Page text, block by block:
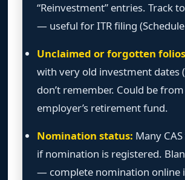
“Reinvestment” entries. Track
— useful for ITR filing (Schedule
Unclaimed or forgotten
with very old investment dates
don’t remember. Could be
employer’s retirement fund.
Nomination status: Many
if nomination is registered.
— complete nomination online